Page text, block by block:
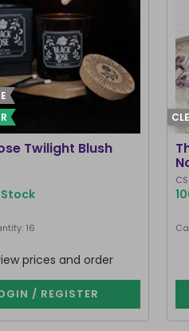
Twilight Blush
Stock
16
prices and order
/ REGISTER